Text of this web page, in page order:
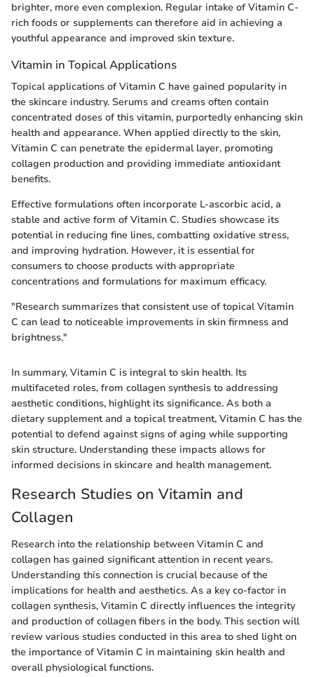
brighter, more even complexion. Regular intake of Vitamin C-
rich foods or supplements can therefore aid in achieving a
youthful appearance and improved skin texture.
Vitamin in Topical Applications
Topical applications of Vitamin C have gained popularity in
the skincare industry. Serums and creams often contain
concentrated doses of this vitamin, purportedly enhancing skin
health and appearance. When applied directly to the skin,
Vitamin C can penetrate the epidermal layer, promoting
collagen production and providing immediate antioxidant
benefits.
Effective formulations often incorporate L-ascorbic acid, a
stable and active form of Vitamin C. Studies showcase its
potential in reducing fine lines, combatting oxidative stress,
and improving hydration. However, it is essential for
consumers to choose products with appropriate
concentrations and formulations for maximum efficacy.
"Research summarizes that consistent use of topical Vitamin
C can lead to noticeable improvements in skin firmness and
brightness."
In summary, Vitamin C is integral to skin health. Its
multifaceted roles, from collagen synthesis to addressing
aesthetic conditions, highlight its significance. As both a
dietary supplement and a topical treatment, Vitamin C has the
potential to defend against signs of aging while supporting
skin structure. Understanding these impacts allows for
informed decisions in skincare and health management.
Research Studies on Vitamin and
Collagen
Research into the relationship between Vitamin C and
collagen has gained significant attention in recent years.
Understanding this connection is crucial because of the
implications for health and aesthetics. As a key co-factor in
collagen synthesis, Vitamin C directly influences the integrity
and production of collagen fibers in the body. This section will
review various studies conducted in this area to shed light on
the importance of Vitamin C in maintaining skin health and
overall physiological functions.